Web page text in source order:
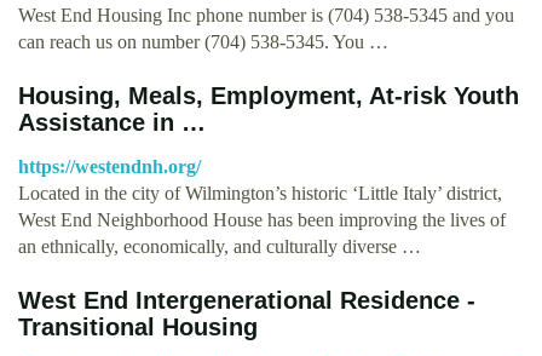
West End Housing Inc phone number is (704) 538-5345 and you
can reach us on number (704) 538-5345. You …
Housing, Meals, Employment, At-risk Youth
Assistance in …
https://westendnh.org/
Located in the city of Wilmington’s historic ‘Little Italy’ district,
West End Neighborhood House has been improving the lives of
an ethnically, economically, and culturally diverse …
West End Intergenerational Residence -
Transitional Housing